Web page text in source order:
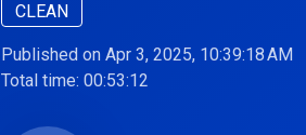
CLEAN
Published on Apr 3, 2025, 10:39:18 AM
Total time: 00:53:12